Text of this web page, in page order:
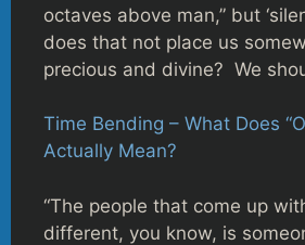
octaves above man,” but
does that not place us
precious and divine? We
Time Bending – What Does
Actually Mean?
“The people that come up
different, you know, is